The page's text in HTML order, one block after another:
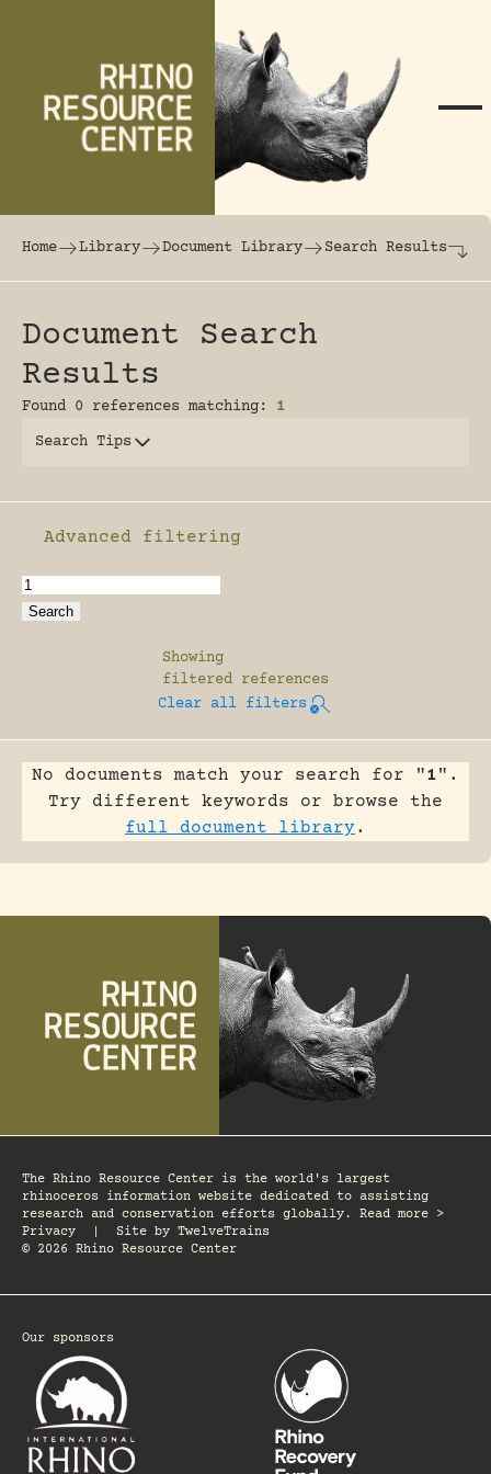
The world's largest online rhinoceros
Home Library Document Library Search Results
Document Search
Results
Found 0 references matching: 1
Search Tips
Enable advanced filtering
Advanced filtering
Showing
filtered references
Clear all filters
No documents match your search for "1".
Try different keywords or browse the
full document library.
The Rhino Resource Center is the world's largest
rhinoceros information website dedicated to assisting
research and conservation efforts globally. Read more >
Privacy
Site by TwelveTrains
© 2026 Rhino Resource Center
Our sponsors